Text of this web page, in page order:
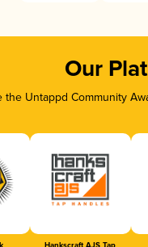
Our
the Untappd Community